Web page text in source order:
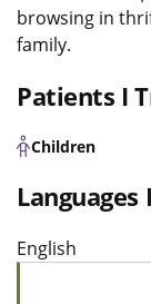
browsing in
family.
Patients I
Children
Languages
English